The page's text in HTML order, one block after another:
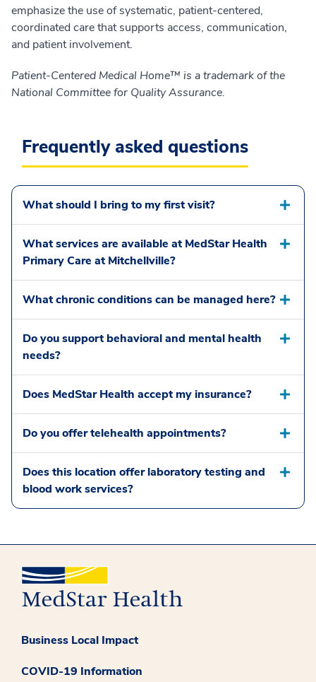
emphasize the use of systematic, patient-centered,
coordinated care that supports access, communication,
and patient involvement.
Patient-Centered Medical Home™ is a trademark of the
National Committee for Quality Assurance.
Frequently asked questions
What should I bring to my first visit?
What services are available at MedStar Health
Primary Care at Mitchellville?
What chronic conditions can be managed here?
Do you support behavioral and mental health
needs?
Does MedStar Health accept my insurance?
Do you offer telehealth appointments?
Does this location offer laboratory testing and
blood work services?
Business Local Impact
COVID-19 Information